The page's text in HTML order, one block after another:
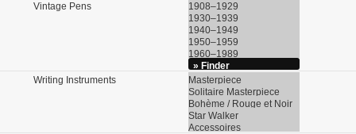
Vintage Pens
1908–1929
1930–1939
1940–1949
1950–1959
1960–1989
» Finder
Writing Instruments
Masterpiece
Solitaire Masterpiece
Bohème / Rouge et Noir
Star Walker
Accessoires